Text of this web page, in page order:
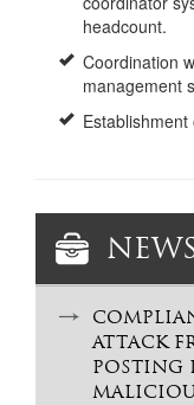
headcount.
Coordination
management
ATTACK
POSTING